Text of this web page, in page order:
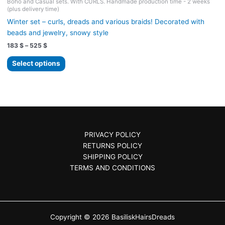
Boho and Casual sets. With CURLS. Handmade production time - 2 weeks
(plus delivery time)
Winter set – curls, dreads and various braids! Decorated with
beads and jewelry, snowy style
183 $ – 525 $Price
183 $
through
Select options
This
product
chosen
on
page
PRIVACY POLICY
RETURNS POLICY
SHIPPING POLICY
TERMS AND CONDITIONS
Copyright © 2026 BasiliskHairsDreads